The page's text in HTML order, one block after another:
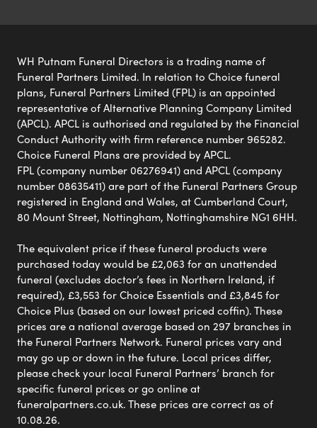
WH Putnam Funeral Directors is a trading name of
Funeral Partners Limited. In relation to Choice funeral
plans, Funeral Partners Limited (FPL) is an appointed
representative of Alternative Planning Company Limited
(APCL). APCL is authorised and regulated by the Financial
Conduct Authority with firm reference number 965282.
Choice Funeral Plans are provided by APCL.
FPL (company number 06276941) and APCL (company
number 08635411) are part of the Funeral Partners Group
registered in England and Wales, at Cumberland Court,
80 Mount Street, Nottingham, Nottinghamshire NG1 6HH.
The equivalent price if these funeral products were
purchased today would be £2,063 for an unattended
funeral (excludes doctor’s fees in Northern Ireland, if
required), £3,553 for Choice Essentials and £3,845 for
Choice Plus (based on our lowest priced coffin). These
prices are a national average based on 297 branches in
the Funeral Partners Network. Funeral prices vary and
may go up or down in the future. Local prices differ,
please check your local Funeral Partners’ branch for
specific funeral prices or go online at
funeralpartners.co.uk. These prices are correct as of
10.08.26.